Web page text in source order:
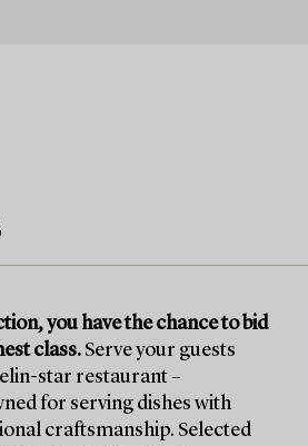
you have the chance to bid
class. Serve your guests
star restaurant –
for serving dishes with
craftsmanship. Selected